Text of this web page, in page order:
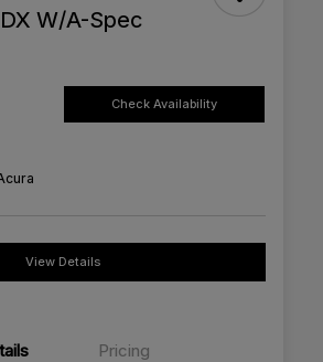
W/A-Spec
Check Availability
View Details
Pricing